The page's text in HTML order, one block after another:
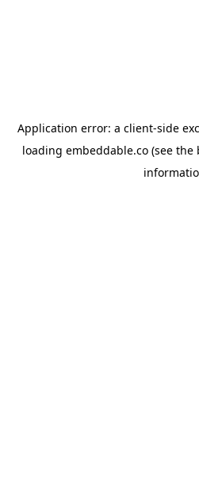
Application error: a client-side
loading embeddable.co (see the